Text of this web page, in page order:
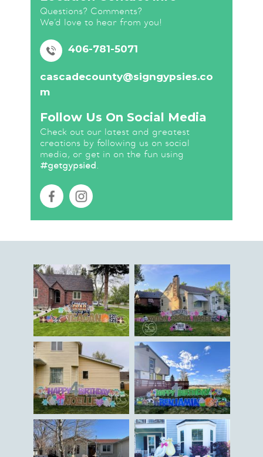
Questions? Comments?
We’d love to hear from you!
406-781-5071
cascadecounty@signgypsies.co
m
Follow Us On Social Media
Check out our latest and greatest
creations by following us on social
media, or get in on the fun using
#getgypsied.